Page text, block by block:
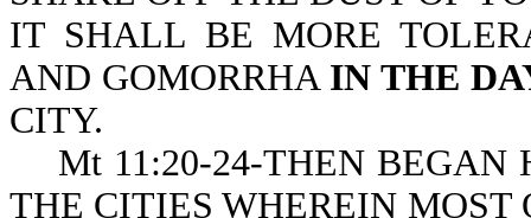
IT SHALL BE MORE
AND GOMORRHA IN THE
CITY.
Mt 11:20-24-THEN BEGAN
THE CITIES WHEREIN MOST